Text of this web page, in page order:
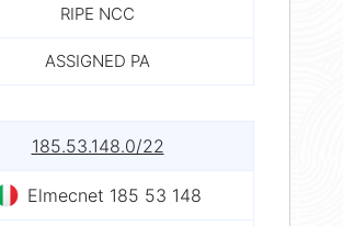
RIPE NCC
ASSIGNED PA
185.53.148.0/22
Elmecnet 185 53 148